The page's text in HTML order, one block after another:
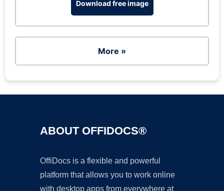
Download free image
More »
ABOUT OFFIDOCS®
OffiDocs is a flexible and powerful
platform that allows you to work online
with desktop apps from everywhere at